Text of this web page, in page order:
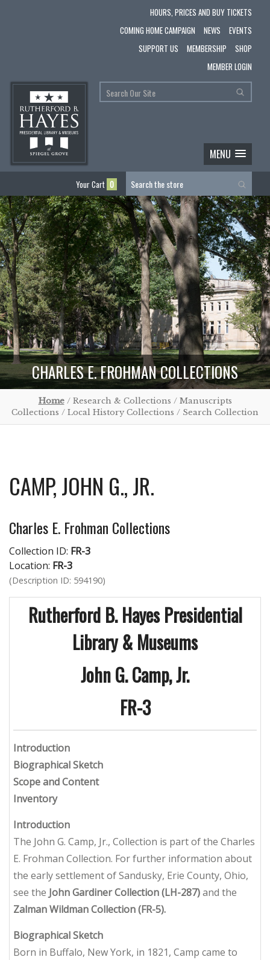
HOURS, PRICES AND BUY TICKETS
COMING HOME CAMPAIGN
NEWS
EVENTS
SUPPORT US
MEMBERSHIP
SHOP
MEMBER LOGIN
MENU
Your Cart 0
CHARLES E. FROHMAN COLLECTIONS
Home/ Research & Collections / Manuscripts
Collections / Local History Collections / Search Collection
CAMP, JOHN G., JR.
Charles E. Frohman Collections
Collection ID: FR-3
Location: FR-3
(Description ID: 594190)
Rutherford B. Hayes Presidential
Library & Museums
John G. Camp, Jr.
FR-3
Introduction
Biographical Sketch
Scope and Content
Inventory
Introduction
The John G. Camp, Jr., Collection is part of the Charles
E. Frohman Collection. For further information about
the early settlement of Sandusky, Erie County, Ohio,
see the John Gardiner Collection (LH-287)and the
Zalman Wildman Collection (FR-5).
Biographical Sketch
Born in Buffalo, New York, in 1821, Camp came to